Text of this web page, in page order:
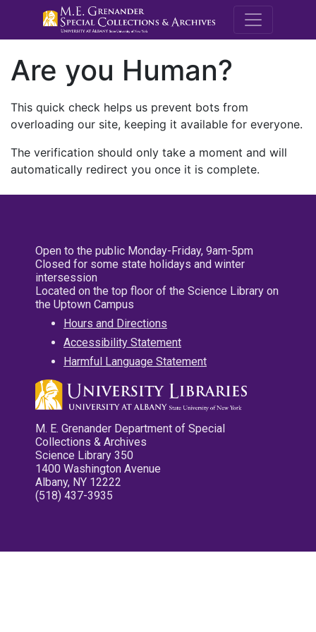
M.E.
Are you Human?
This quick check helps us prevent bots from
overloading our site, keeping it available for everyone.
The verification should only take a moment and will
automatically redirect you once it is complete.
Open to the public Monday-Friday, 9am-5pm
Closed for some state holidays and winter
intersession
Located on the top floor of the Science Library on
the Uptown Campus
Hours and Directions
Accessibility Statement
Harmful Language Statement
M. E. Grenander Department of Special
Collections & Archives
Science Library 350
1400 Washington Avenue
Albany, NY 12222
(518) 437-3935